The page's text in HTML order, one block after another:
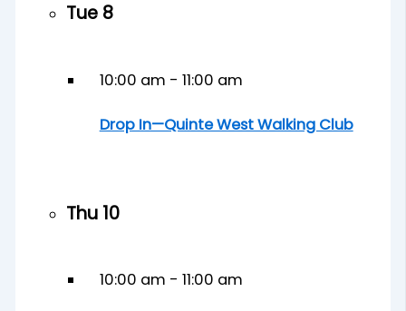
Tue 8
10:00 am - 11:00 am
Drop In—Quinte West Walking Club
Thu 10
10:00 am - 11:00 am